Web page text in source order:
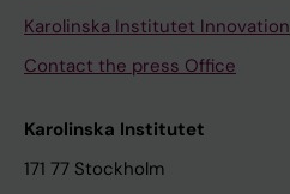
Karolinska Institutet Innovation
Contact the press Office
Karolinska Institutet
171 77 Stockholm